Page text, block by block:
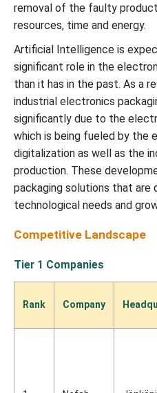
removal of the faulty
resources, time and energy.
Artificial Intelligence is
significant role in the
than it has in the past. As a
industrial electronics
significantly due to the
which is being fueled by the
digitalization as well as the
production. These
packaging solutions that are
technological needs and
Competitive Landscape
Tier 1 Companies
Rank Company